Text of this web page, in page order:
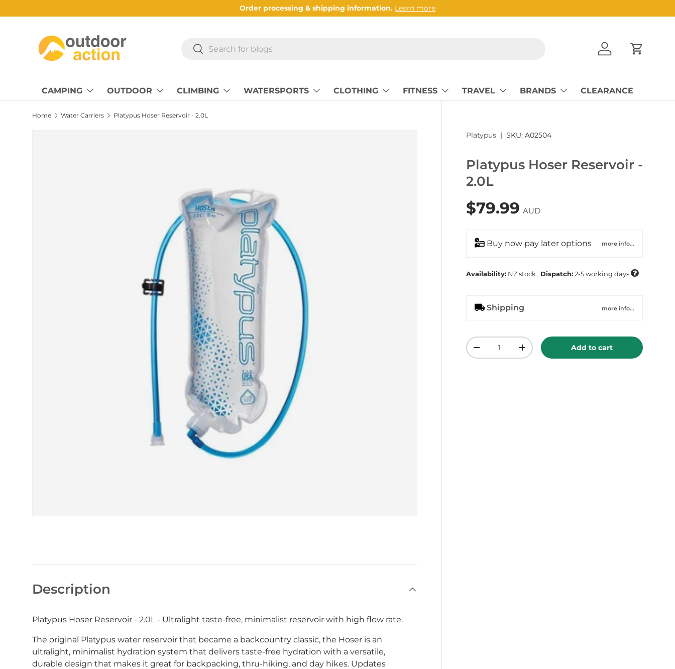
Skip to content
Order processing & shipping information. Learn more
Search
Search
Log in Cart
CAMPING OUTDOOR CLIMBING WATERSPORTS CLOTHING FITNESS TRAVEL BRANDS CLEARANCE
Home Water Carriers Platypus Hoser Reservoir - 2.0L
Platypus | SKU: A02504
Platypus Hoser Reservoir -
2.0L
$79.99 AUD
Buy now pay later options more info...
Availability: NZ stock Dispatch: 2-5 working days 
Shipping more info...
Qty
-
+ Add to cart
Description
Platypus Hoser Reservoir - 2.0L - Ultralight taste-free, minimalist reservoir with high flow rate.
The original Platypus water reservoir that became a backcountry classic, the Hoser is an
ultralight, minimalist hydration system that delivers taste-free hydration with a versatile,
durable design that makes it great for backpacking, thru-hiking, and day hikes. Updates